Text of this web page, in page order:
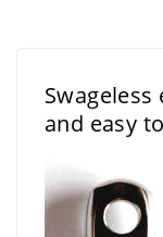
and easy